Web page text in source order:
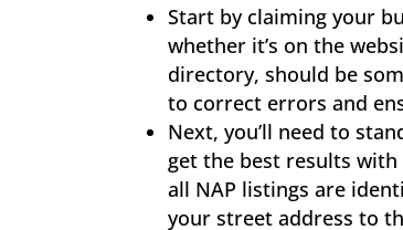
Start by claiming your
whether it’s on the
directory, should be
to correct errors and
Next, you’ll need to
get the best results with
all NAP listings are
your street address to